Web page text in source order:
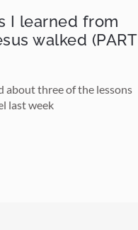
I learned from
walked (PART
about three of the lessons
last week